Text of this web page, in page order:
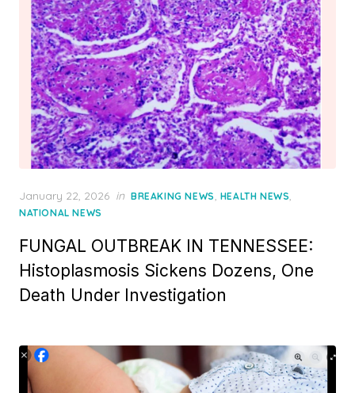
Posted
on
January 22, 2026 in BREAKING NEWS, HEALTH NEWS,
NATIONAL NEWS
FUNGAL OUTBREAK IN TENNESSEE:
Histoplasmosis Sickens Dozens, One
Death Under Investigation